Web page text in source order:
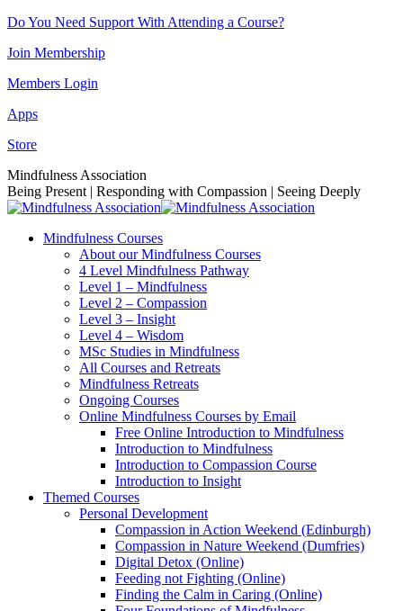
Skip
content
Do You Need Support With Attending a Course?
Join Membership
Members Login
Apps
Store
Facebook
page
opens
new
Instagram
page
opens
new
Linkedin
page
opens
new
YouTube
page
opens
new
Mindfulness Association
Being Present | Responding with Compassion | Seeing Deeply
Mindfulness Courses
About our Mindfulness Courses
4 Level Mindfulness Pathway
Level 1 – Mindfulness
Level 2 – Compassion
Level 3 – Insight
Level 4 – Wisdom
MSc Studies in Mindfulness
All Courses and Retreats
Mindfulness Retreats
Ongoing Courses
Online Mindfulness Courses by Email
Free Online Introduction to Mindfulness
Introduction to Mindfulness
Introduction to Compassion Course
Introduction to Insight
Themed Courses
Personal Development
Compassion in Action Weekend (Edinburgh)
Compassion in Nature Weekend (Dumfries)
Digital Detox (Online)
Feeding not Fighting (Online)
Finding the Calm in Caring (Online)